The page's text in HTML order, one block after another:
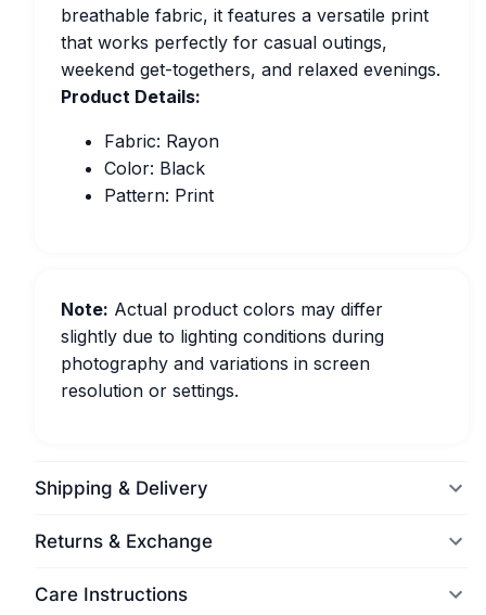
breathable fabric, it features a versatile print
that works perfectly for casual outings,
weekend get-togethers, and relaxed evenings.
Product Details:
Fabric: Rayon
Color: Black
Pattern: Print
Note: Actual product colors may differ
slightly due to lighting conditions during
photography and variations in screen
resolution or settings.
Shipping & Delivery
Returns & Exchange
Care Instructions